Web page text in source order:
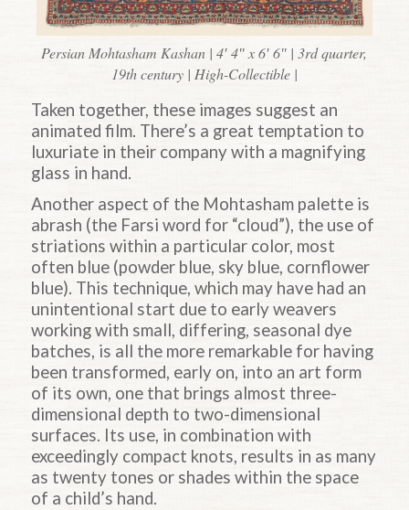
Persian Mohtasham Kashan | 4′ 4″ x 6′ 6″ | 3rd quarter,
19th century | High-Collectible |
Taken together, these images suggest an
animated film. There’s a great temptation to
luxuriate in their company with a magnifying
glass in hand.
Another aspect of the Mohtasham palette is
abrash (the Farsi word for “cloud”), the use of
striations within a particular color, most
often blue (powder blue, sky blue, cornflower
blue). This technique, which may have had an
unintentional start due to early weavers
working with small, differing, seasonal dye
batches, is all the more remarkable for having
been transformed, early on, into an art form
of its own, one that brings almost three-
dimensional depth to two-dimensional
surfaces. Its use, in combination with
exceedingly compact knots, results in as many
as twenty tones or shades within the space
of a child’s hand.